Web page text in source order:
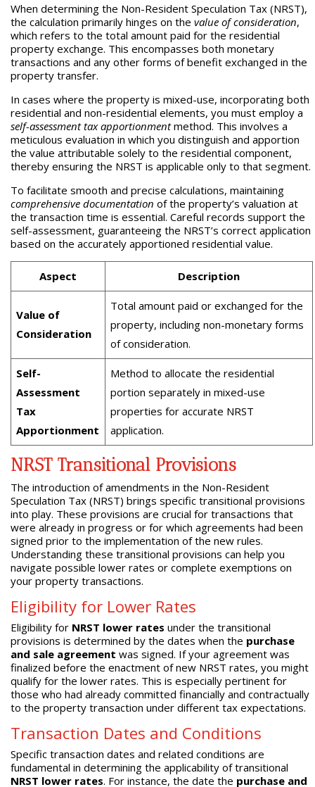
When determining the Non-Resident Speculation Tax (NRST),
the calculation primarily hinges on the value of consideration,
which refers to the total amount paid for the residential
property exchange. This encompasses both monetary
transactions and any other forms of benefit exchanged in the
property transfer.
In cases where the property is mixed-use, incorporating both
residential and non-residential elements, you must employ a
self-assessment tax apportionmentmethod. This involves a
meticulous evaluation in which you distinguish and apportion
the value attributable solely to the residential component,
thereby ensuring the NRST is applicable only to that segment.
To facilitate smooth and precise calculations, maintaining
comprehensive documentation of the property’s valuation at
the transaction time is essential. Careful records support the
self-assessment, guaranteeing the NRST’s correct application
based on the accurately apportioned residential value.
Aspect Description
Value of
Consideration
Total amount paid or exchanged for the
property, including non-monetary forms
of consideration.
Self-
Assessment
Tax
Apportionment
Method to allocate the residential
portion separately in mixed-use
properties for accurate NRST
application.
NRST Transitional Provisions
The introduction of amendments in the Non-Resident
Speculation Tax (NRST) brings specific transitional provisions
into play. These provisions are crucial for transactions that
were already in progress or for which agreements had been
signed prior to the implementation of the new rules.
Understanding these transitional provisions can help you
navigate possible lower rates or complete exemptions on
your property transactions.
Eligibility for Lower Rates
Eligibility for NRST lower rates under the transitional
provisions is determined by the dates when the purchase
and sale agreement was signed. If your agreement was
finalized before the enactment of new NRST rates, you might
qualify for the lower rates. This is especially pertinent for
those who had already committed financially and contractually
to the property transaction under different tax expectations.
Transaction Dates and Conditions
Specific transaction dates and related conditions are
fundamental in determining the applicability of transitional
NRST lower rates. For instance, the date the purchase and